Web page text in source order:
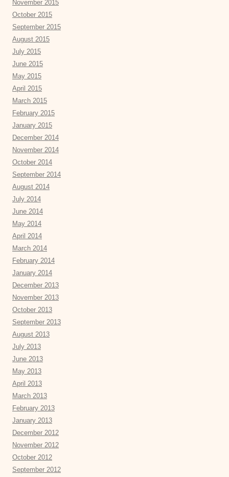
November 2015
October 2015
September 2015
August 2015
July 2015
June 2015
May 2015
April 2015
March 2015
February 2015
January 2015
December 2014
November 2014
October 2014
September 2014
August 2014
July 2014
June 2014
May 2014
April 2014
March 2014
February 2014
January 2014
December 2013
November 2013
October 2013
September 2013
August 2013
July 2013
June 2013
May 2013
April 2013
March 2013
February 2013
January 2013
December 2012
November 2012
October 2012
September 2012